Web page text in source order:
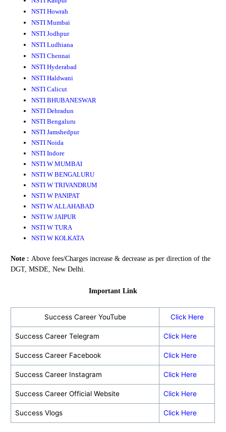
NSTI Howrah
NSTI Mumbai
NSTI Jodhpur
NSTI Ludhiana
NSTI Chennai
NSTI Hyderabad
NSTI Haldwani
NSTI Calicut
NSTI BHUBANESWAR
NSTI Dehradun
NSTI Bengaluru
NSTI Jamshedpur
NSTI Noida
NSTI Indore
NSTI W MUMBAI
NSTI W BENGALURU
NSTI W TRIVANDRUM
NSTI W PANIPAT
NSTI W ALLAHABAD
NSTI W JAIPUR
NSTI W TURA
NSTI W KOLKATA
Note :Above fees/Charges increase & decrease as per direction of the
DGT, MSDE, New Delhi.
Important Link
Success Career YouTube Click Here
Success Career Telegram Click Here
Success Career Facebook Click Here
Success Career Instagram Click Here
Success Career Official Website Click Here
Success Vlogs Click Here